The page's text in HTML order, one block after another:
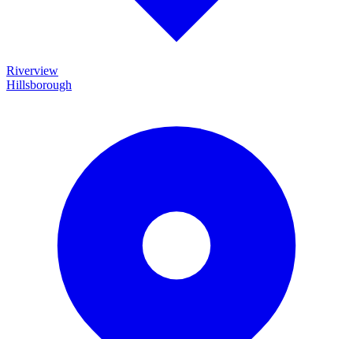
Riverview
Hillsborough